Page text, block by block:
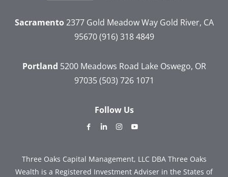
Sacramento2377 Gold Meadow WayGold River, CA
95670 (916) 318 4849
Portland 5200 Meadows Road Lake Oswego, OR
97035 (503) 726 1071
Follow Us
dashicons-
alt
dashicons-dashicons-
Three Oaks Capital Management, LLC DBA Three Oaks
Wealth is a Registered Investment Adviser in the States of